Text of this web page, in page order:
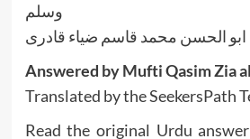
وسلم
ابو الحسن محمد قاسم ضیاء قادری
Answered by Mufti Qasim Zia
Translated by the SeekersPath
Read the original Urdu